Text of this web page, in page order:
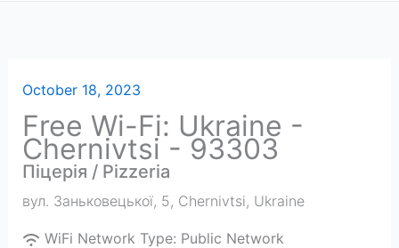
October 18, 2023
Free Wi-Fi: Ukraine -
Chernivtsi - 93303
Піцерія / Pizzeria
вул. Заньковецької, 5, Chernivtsi, Ukraine
WiFi Network Type: Public Network